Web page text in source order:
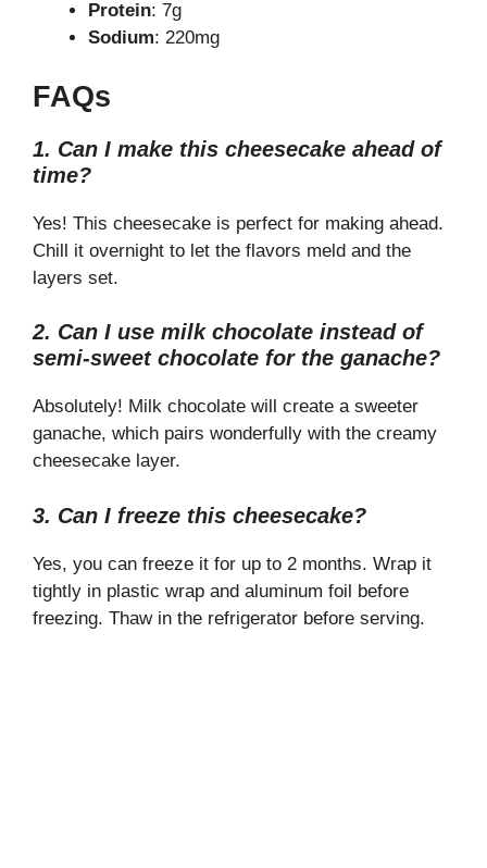
Protein: 7g
Sodium: 220mg
FAQs
1. Can I make this cheesecake ahead of
time?
Yes! This cheesecake is perfect for making ahead.
Chill it overnight to let the flavors meld and the
layers set.
2. Can I use milk chocolate instead of
semi-sweet chocolate for the ganache?
Absolutely! Milk chocolate will create a sweeter
ganache, which pairs wonderfully with the creamy
cheesecake layer.
3. Can I freeze this cheesecake?
Yes, you can freeze it for up to 2 months. Wrap it
tightly in plastic wrap and aluminum foil before
freezing. Thaw in the refrigerator before serving.